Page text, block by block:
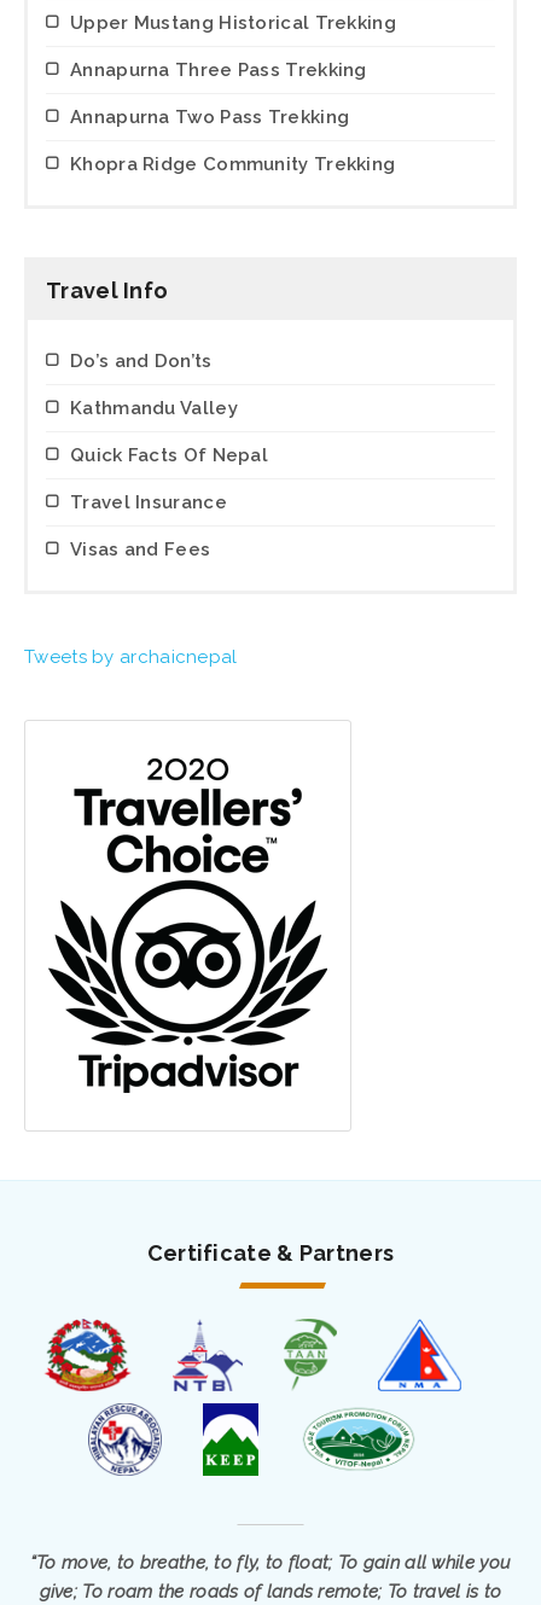
Upper Mustang Historical Trekking
Annapurna Three Pass Trekking
Annapurna Two Pass Trekking
Khopra Ridge Community Trekking
Travel Info
Do’s and Don’ts
Kathmandu Valley
Quick Facts Of Nepal
Travel Insurance
Visas and Fees
Tweets by archaicnepal
Certificate & Partners
“To move, to breathe, to fly, to float; To gain all while you
give; To roam the roads of lands remote; To travel is to